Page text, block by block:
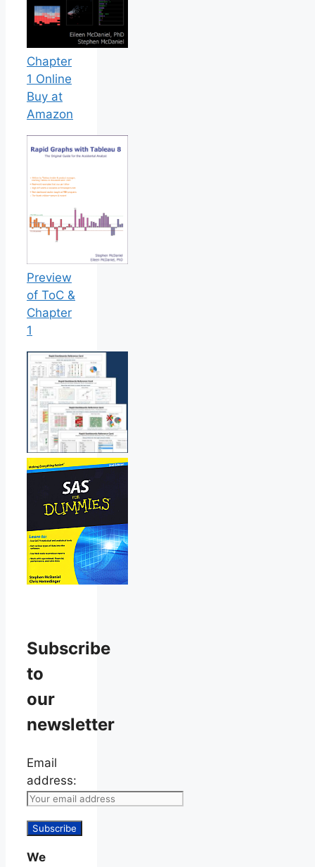
Chapter
1 Online
Buy at
Amazon
Preview
of ToC &
Chapter
1
Subscribe
to
our
newsletter
Email
address:
We